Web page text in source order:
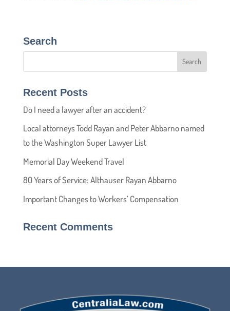
Search
Recent Posts
Do I need a lawyer after an accident?
Local attorneys Todd Rayan and Peter Abbarno named
to the Washington Super Lawyer List
Memorial Day Weekend Travel
80 Years of Service: Althauser Rayan Abbarno
Important Changes to Workers’ Compensation
Recent Comments